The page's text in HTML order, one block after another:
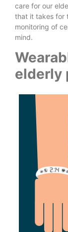
care for our
that it takes for
monitoring of
mind.
elderly